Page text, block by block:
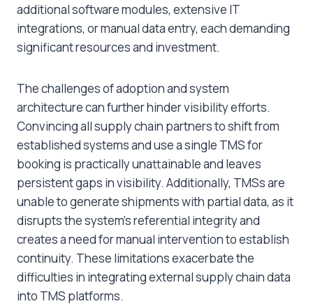
additional software modules, extensive IT
integrations, or manual data entry, each demanding
significant resources and investment.
The challenges of adoption and system
architecture can further hinder visibility efforts.
Convincing all supply chain partners to shift from
established systems and use a single TMS for
booking is practically unattainable and leaves
persistent gaps in visibility. Additionally, TMSs are
unable to generate shipments with partial data, as it
disrupts the system’s referential integrity and
creates a need for manual intervention to establish
continuity. These limitations exacerbate the
difficulties in integrating external supply chain data
into TMS platforms.